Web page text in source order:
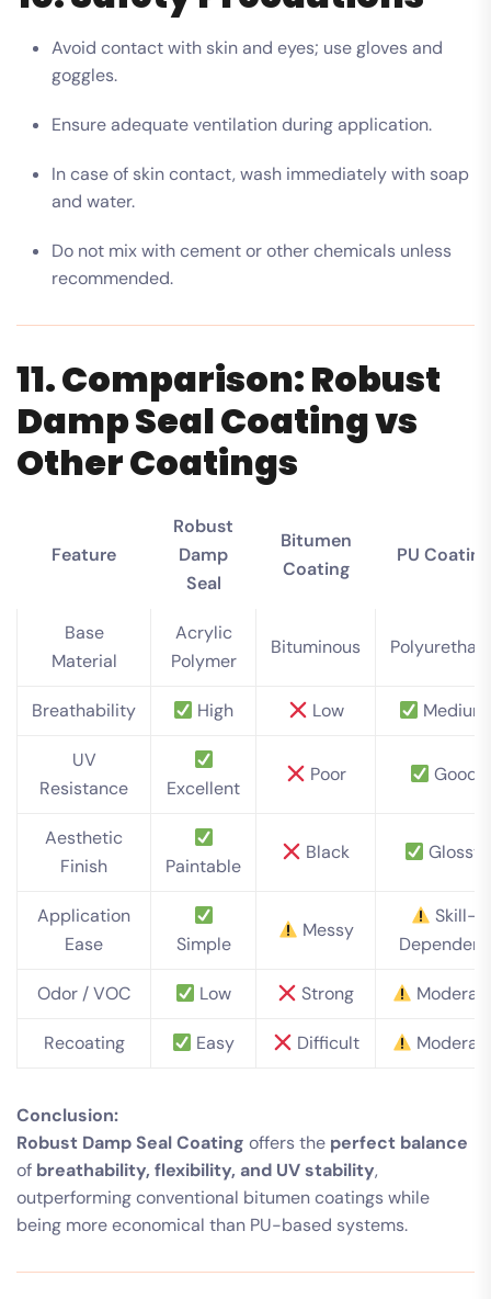
Avoid contact with skin and eyes; use gloves and
goggles.
Ensure adequate ventilation during application.
In case of skin contact, wash immediately with soap
and water.
Do not mix with cement or other chemicals unless
recommended.
11. Comparison: Robust
Damp Seal Coating vs
Other Coatings
Feature
Robust
Damp
Seal
Bitumen
Coating
PU Coating
Base
Material
Acrylic
Polymer
Bituminous
Breathability High Low Medium
UV
Resistance
Excellent
Poor Good
Aesthetic
Finish
Paintable
Black Glossy
Application
Ease
Simple
Messy
Skill-
Dependent
Odor / VOC Low Strong
Recoating Easy Difficult
Conclusion:
Robust Damp Seal Coating offers the perfect balance
of breathability, flexibility, and UV stability,
outperforming conventional bitumen coatings while
being more economical than PU-based systems.